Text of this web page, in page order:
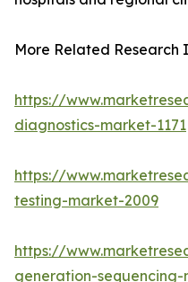
More Related Research
https://
diagnostics-market-1171
https://
testing-market-2009
https://
generation-sequencing-